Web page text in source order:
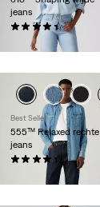
jeans
(2159)
€ 99,95
Best Seller
555™ Relaxed rechte
jeans
(398)
€ 109,95